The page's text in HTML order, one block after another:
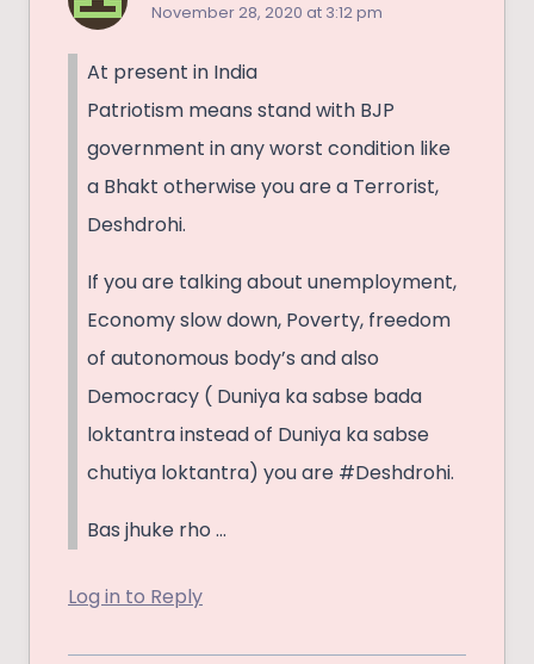
November 28, 2020 at 3:12 pm
At present in India
Patriotism means stand with BJP
government in any worst condition like
a Bhakt otherwise you are a Terrorist,
Deshdrohi.
If you are talking about unemployment,
Economy slow down, Poverty, freedom
of autonomous body’s and also
Democracy ( Duniya ka sabse bada
loktantra instead of Duniya ka sabse
chutiya loktantra) you are #Deshdrohi.
Bas jhuke rho …
Log in to Reply